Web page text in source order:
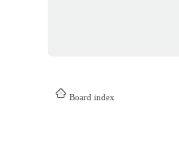
Board index